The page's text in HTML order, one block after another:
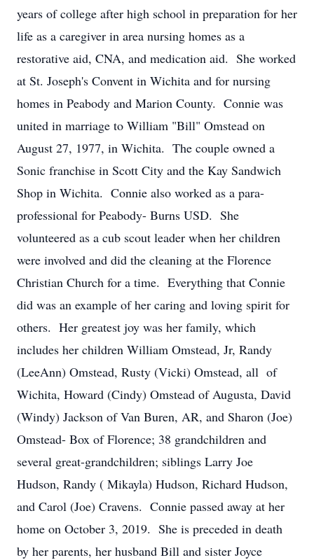
years of college after high school in preparation for her
life as a caregiver in area nursing homes as a
restorative aid, CNA, and medication aid. She worked
at St. Joseph's Convent in Wichita and for nursing
homes in Peabody and Marion County. Connie was
united in marriage to William "Bill" Omstead on
August 27, 1977, in Wichita. The couple owned a
Sonic franchise in Scott City and the Kay Sandwich
Shop in Wichita. Connie also worked as a para-
professional for Peabody- Burns USD. She
volunteered as a cub scout leader when her children
were involved and did the cleaning at the Florence
Christian Church for a time. Everything that Connie
did was an example of her caring and loving spirit for
others. Her greatest joy was her family, which
includes her children William Omstead, Jr, Randy
(LeeAnn) Omstead, Rusty (Vicki) Omstead, all of
Wichita, Howard (Cindy) Omstead of Augusta, David
(Windy) Jackson of Van Buren, AR, and Sharon (Joe)
Omstead- Box of Florence; 38 grandchildren and
several great-grandchildren; siblings Larry Joe
Hudson, Randy ( Mikayla) Hudson, Richard Hudson,
and Carol (Joe) Cravens. Connie passed away at her
home on October 3, 2019. She is preceded in death
by her parents, her husband Bill and sister Joyce